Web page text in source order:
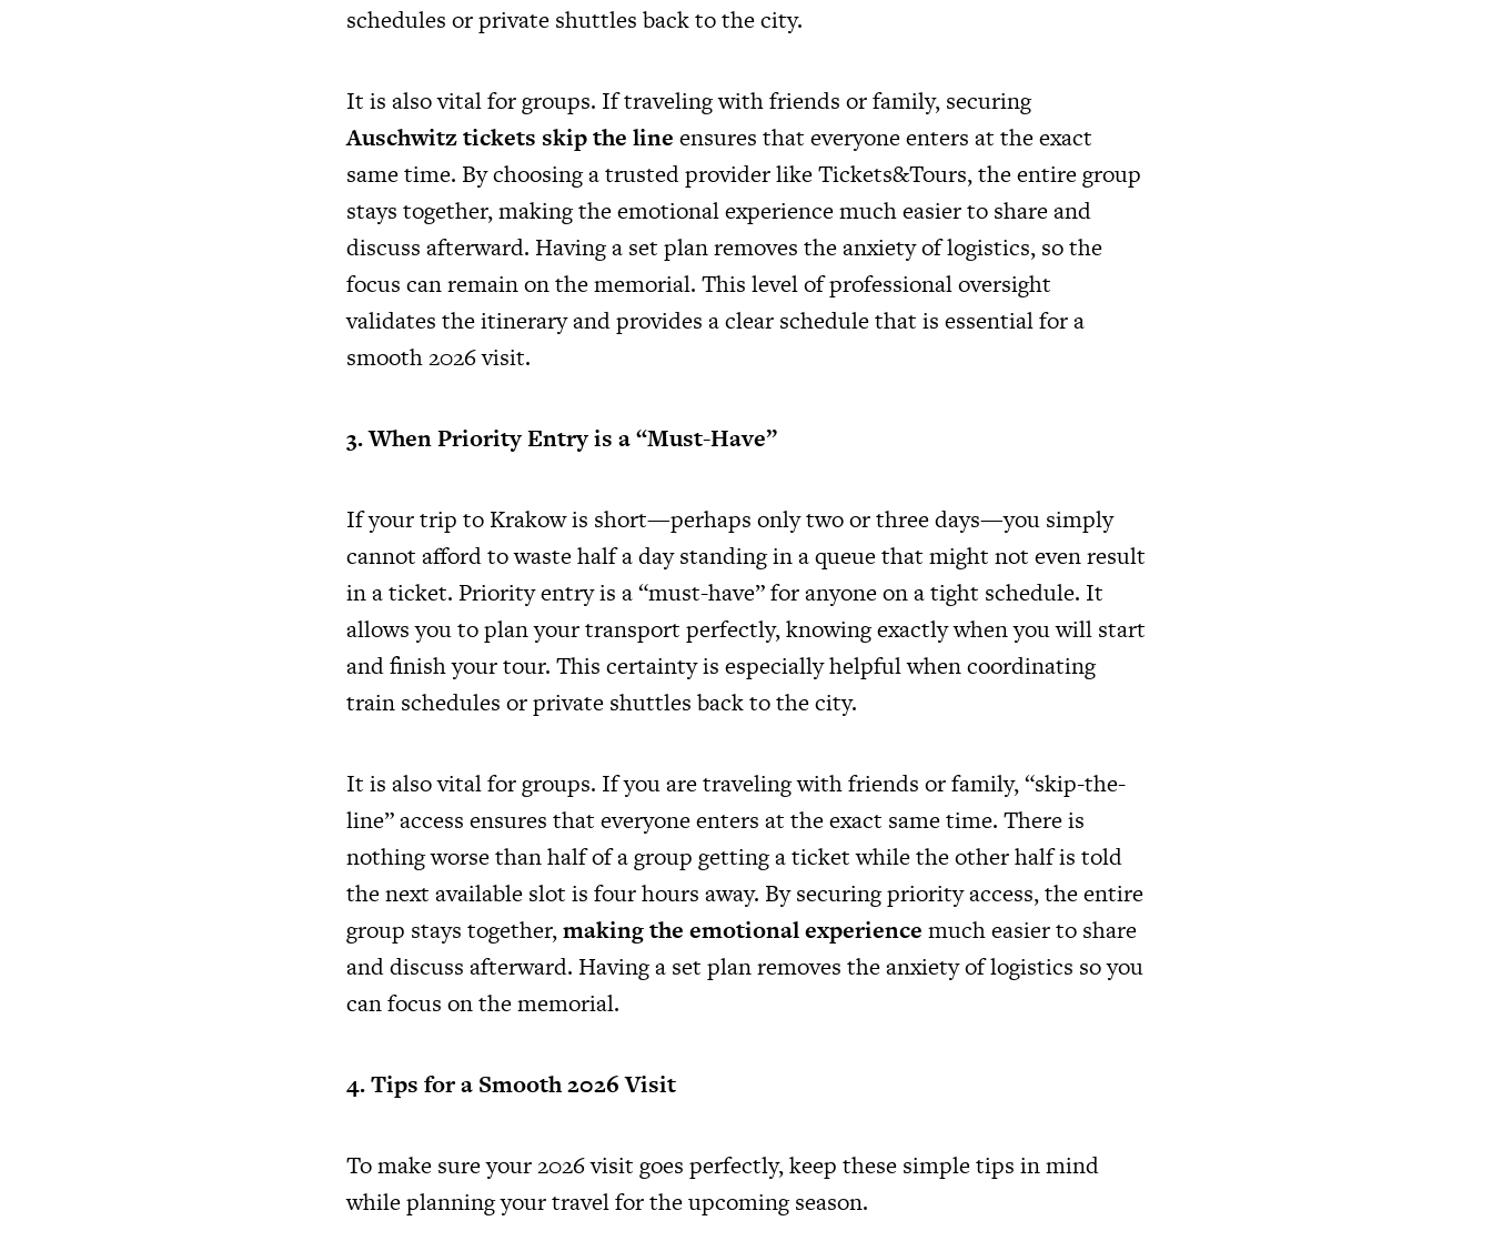
schedules or private shuttles back to the city.
It is also vital for groups. If traveling with friends or family, securing
Auschwitz tickets skip the line ensures that everyone enters at the exact
same time. By choosing a trusted provider like Tickets&Tours, the entire group
stays together, making the emotional experience much easier to share and
discuss afterward. Having a set plan removes the anxiety of logistics, so the
focus can remain on the memorial. This level of professional oversight
validates the itinerary and provides a clear schedule that is essential for a
smooth 2026 visit.
3. When Priority Entry is a “Must-Have”
If your trip to Krakow is short—perhaps only two or three days—you simply
cannot afford to waste half a day standing in a queue that might not even result
in a ticket. Priority entry is a “must-have” for anyone on a tight schedule. It
allows you to plan your transport perfectly, knowing exactly when you will start
and finish your tour. This certainty is especially helpful when coordinating
train schedules or private shuttles back to the city.
It is also vital for groups. If you are traveling with friends or family, “skip-the-
line” access ensures that everyone enters at the exact same time. There is
nothing worse than half of a group getting a ticket while the other half is told
the next available slot is four hours away. By securing priority access, the entire
group stays together,making the emotional experience much easier to share
and discuss afterward. Having a set plan removes the anxiety of logistics so you
can focus on the memorial.
4. Tips for a Smooth 2026 Visit
To make sure your 2026 visit goes perfectly, keep these simple tips in mind
whileplanning your travelfor the upcoming season.